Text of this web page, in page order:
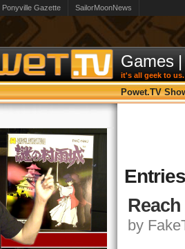
Ponyville Gazette SailorMoonNews
Games |
it's all geek to us.
Powet.TV
by